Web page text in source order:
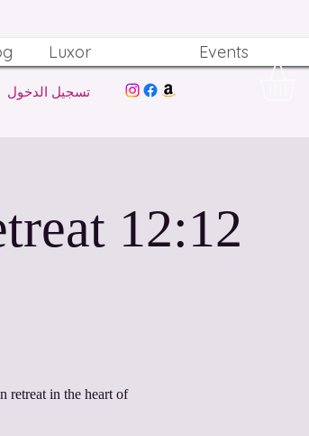
Luxor Events
تسجيل الدخول
retreat in the heart of